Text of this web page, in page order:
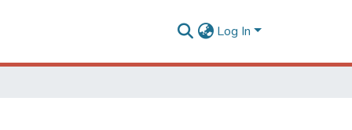
Log In